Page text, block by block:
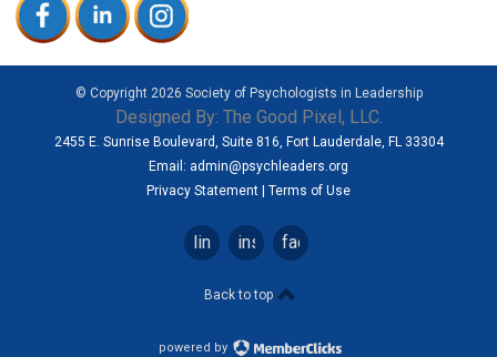
© Copyright 2026 Society of Psychologists in Leadership
Designed By: The Good Pixel, LLC.
2455 E. Sunrise Boulevard, Suite 816, Fort Lauderdale, FL 33304
Email: admin@psychleaders.org
Privacy Statement | Terms of Use
linkedininstagramfacebook
Back to top
powered by